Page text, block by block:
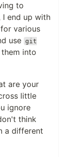
to
I end up with
various
use git
into
are your
little
ignore
think
a different